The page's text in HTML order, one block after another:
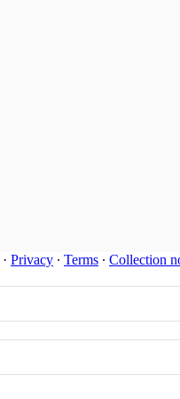
· Privacy ∙ Terms ∙ Collection